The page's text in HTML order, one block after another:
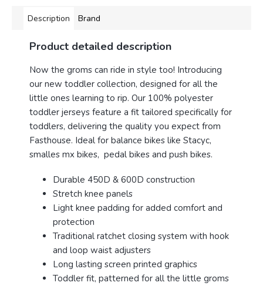
Description Brand
Product detailed description
Now the groms can ride in style too! Introducing
our new toddler collection, designed for all the
little ones learning to rip. Our 100% polyester
toddler jerseys feature a fit tailored specifically for
toddlers, delivering the quality you expect from
Fasthouse. Ideal for balance bikes like Stacyc,
smalles mx bikes, pedal bikes and push bikes.
Durable 450D & 600D construction
Stretch knee panels
Light knee padding for added comfort and
protection
Traditional ratchet closing system with hook
and loop waist adjusters
Long lasting screen printed graphics
Toddler fit, patterned for all the little groms